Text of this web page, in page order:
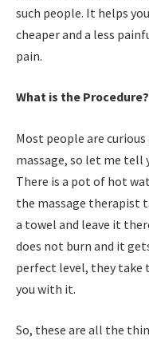
such people. It helps
cheaper and a less
pain.
What is the Procedure?
Most people are
massage, so let me tell
There is a pot of hot
the massage therapist
a towel and leave it
does not burn and it
perfect level, they take
you with it.
So, these are all the